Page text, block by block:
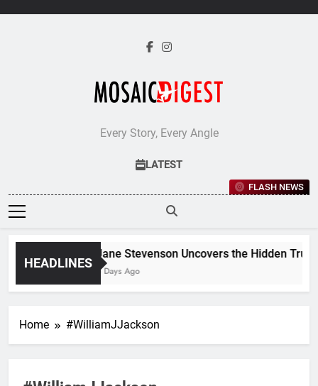
Every Story, Every Angle
LATEST
FLASH NEWS
HEADLINES
Jane Stevenson Uncovers the Hidden
5 Days Ago
Home #WilliamJJackson